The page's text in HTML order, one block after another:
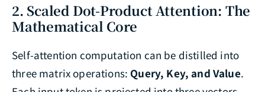
2. Scaled Dot-Product Attention: The
Mathematical Core
Self-attention computation can be distilled into
three matrix operations: Query, Key, and Value.